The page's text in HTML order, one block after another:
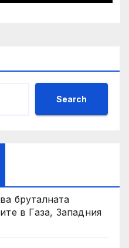
Search
бруталната
в Газа, Западния